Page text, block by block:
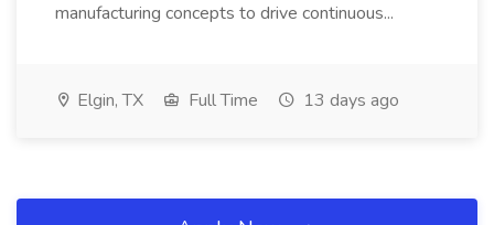
manufacturing concepts to drive continuous...
Elgin, TX Full Time 13 days ago